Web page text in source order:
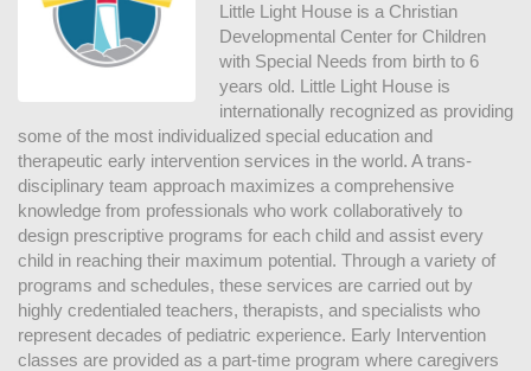
Little Light House is a Christian
Developmental Center for Children
with Special Needs from birth to 6
years old. Little Light House is
internationally recognized as providing
some of the most individualized special education and
therapeutic early intervention services in the world. A trans-
disciplinary team approach maximizes a comprehensive
knowledge from professionals who work collaboratively to
design prescriptive programs for each child and assist every
child in reaching their maximum potential. Through a variety of
programs and schedules, these services are carried out by
highly credentialed teachers, therapists, and specialists who
represent decades of pediatric experience. Early Intervention
classes are provided as a part-time program where caregivers